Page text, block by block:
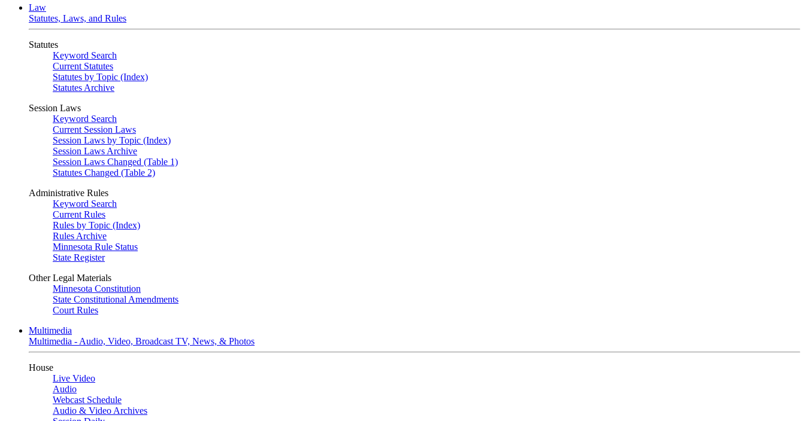
Law
Statutes, Laws, and Rules
Statutes
Keyword Search
Current Statutes
Statutes by Topic (Index)
Statutes Archive
Session Laws
Keyword Search
Current Session Laws
Session Laws by Topic (Index)
Session Laws Archive
Session Laws Changed (Table 1)
Statutes Changed (Table 2)
Administrative Rules
Keyword Search
Current Rules
Rules by Topic (Index)
Rules Archive
Minnesota Rule Status
State Register
Other Legal Materials
Minnesota Constitution
State Constitutional Amendments
Court Rules
Multimedia
Multimedia - Audio, Video, Broadcast TV, News, & Photos
House
Live Video
Audio
Webcast Schedule
Audio & Video Archives